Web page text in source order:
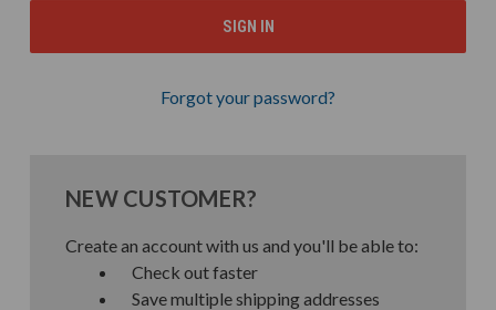
Forgot your password?
NEW CUSTOMER?
Create an account with us and you'll be able to:
Check out faster
Save multiple shipping addresses